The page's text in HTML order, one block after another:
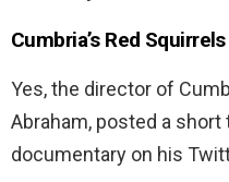
Cumbria’s Red
Yes, the director of
Abraham, posted a
documentary on his